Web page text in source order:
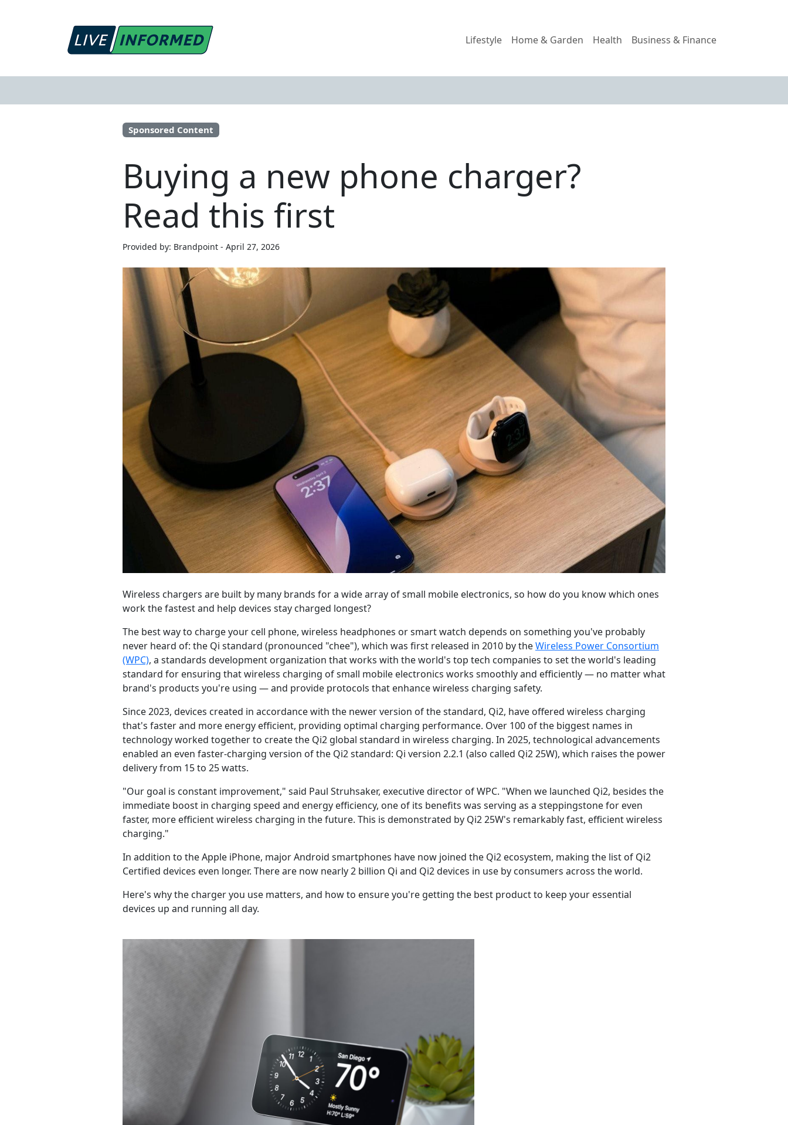
Lifestyle Home & Garden Health Business & Finance
Sponsored Content
Buying a new phone charger?
Read this first
Provided by: Brandpoint - April 27, 2026
Wireless chargers are built by many brands for a wide array of small mobile electronics, so how do you know which ones
work the fastest and help devices stay charged longest?
The best way to charge your cell phone, wireless headphones or smart watch depends on something you've probably
never heard of: the Qi standard (pronounced "chee"), which was first released in 2010 by theWireless Power Consortium
(WPC), a standards development organization that works with the world's top tech companies to set the world's leading
standard for ensuring that wireless charging of small mobile electronics works smoothly and efficiently — no matter what
brand's products you're using — and provide protocols that enhance wireless charging safety.
Since 2023, devices created in accordance with the newer version of the standard, Qi2, have offered wireless charging
that's faster and more energy efficient, providing optimal charging performance. Over 100 of the biggest names in
technology worked together to create the Qi2 global standard in wireless charging. In 2025, technological advancements
enabled an even faster-charging version of the Qi2 standard: Qi version 2.2.1 (also called Qi2 25W), which raises the power
delivery from 15 to 25 watts.
"Our goal is constant improvement," said Paul Struhsaker, executive director of WPC. "When we launched Qi2, besides the
immediate boost in charging speed and energy efficiency, one of its benefits was serving as a steppingstone for even
faster, more efficient wireless charging in the future. This is demonstrated by Qi2 25W's remarkably fast, efficient wireless
charging."
In addition to the Apple iPhone, major Android smartphones have now joined the Qi2 ecosystem, making the list of Qi2
Certified devices even longer. There are now nearly 2 billion Qi and Qi2 devices in use by consumers across the world.
Here's why the charger you use matters, and how to ensure you're getting the best product to keep your essential
devices up and running all day.